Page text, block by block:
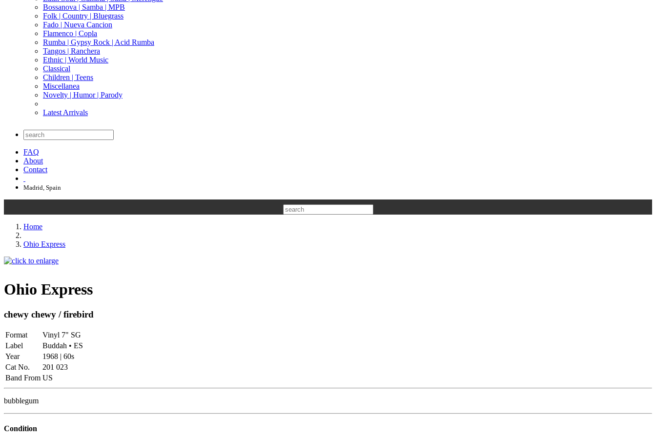
Bossanova | Samba | MPB
Folk | Country | Bluegrass
Fado | Nueva Cancion
Flamenco | Copla
Rumba | Gypsy Rock | Acid Rumba
Tangos | Ranchera
Ethnic | World Music
Classical
Children | Teens
Miscellanea
Novelty | Humor | Parody
Latest Arrivals
FAQ
About
Contact
Madrid, Spain
Home
Ohio Express
Ohio Express
chewy chewy / firebird
Format
Vinyl 7" SG
Label
Buddah • ES
Year
1968 | 60s
Cat No.
201 023
Band From US
bubblegum
Condition